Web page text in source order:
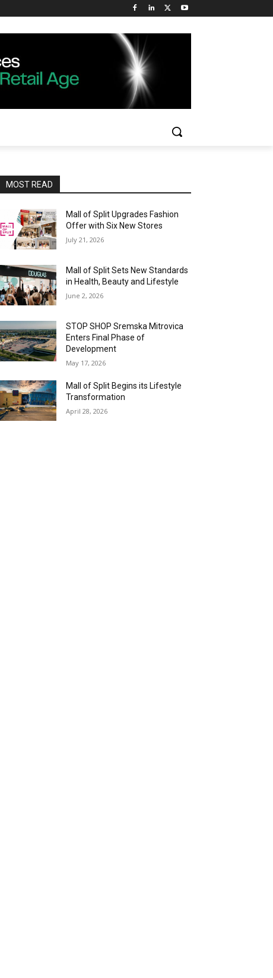
MOST READ
Mall of Split Upgrades Fashion
Offer with Six New Stores
July 21, 2026
Mall of Split Sets New Standards
in Health, Beauty and Lifestyle
June 2, 2026
STOP SHOP Sremska Mitrovica
Enters Final Phase of
Development
May 17, 2026
Mall of Split Begins its Lifestyle
Transformation
April 28, 2026